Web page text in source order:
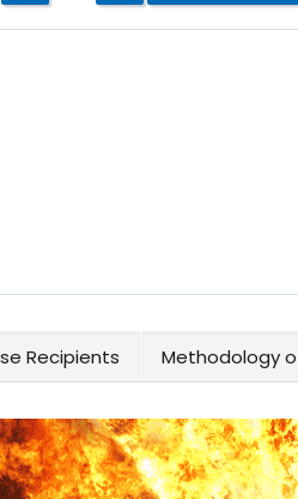
Recipients Methodology